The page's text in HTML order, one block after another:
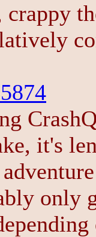
crappy
it's
only